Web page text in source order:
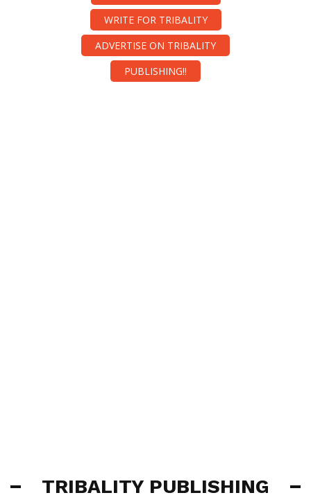
WRITE FOR TRIBALITY
ADVERTISE ON TRIBALITY
PUBLISHING!!
TRIBALITY PUBLISHING